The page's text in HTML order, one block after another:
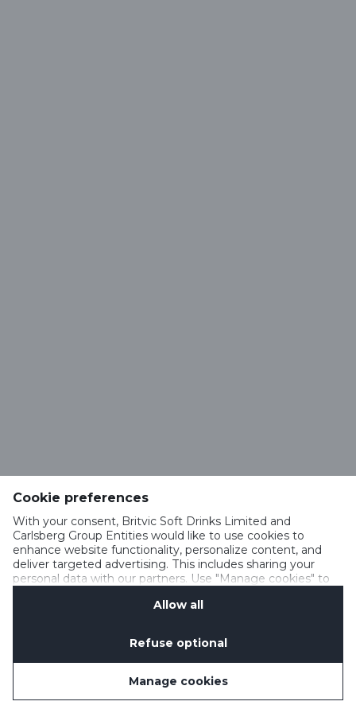
Cookie preferences
With your consent, Britvic Soft Drinks Limited and
Carlsberg Group Entities would like to use cookies to
enhance website functionality, personalize content, and
deliver targeted advertising. This includes sharing your
personal data with our partners. Use "Manage cookies" to
Privacy Notification
Allow all
Refuse optional
Manage cookies